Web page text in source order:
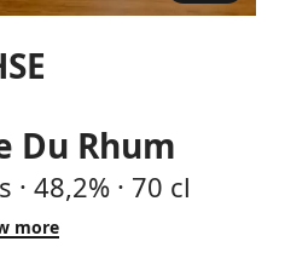
Du Rhum
· 48,2% · 70 cl
more